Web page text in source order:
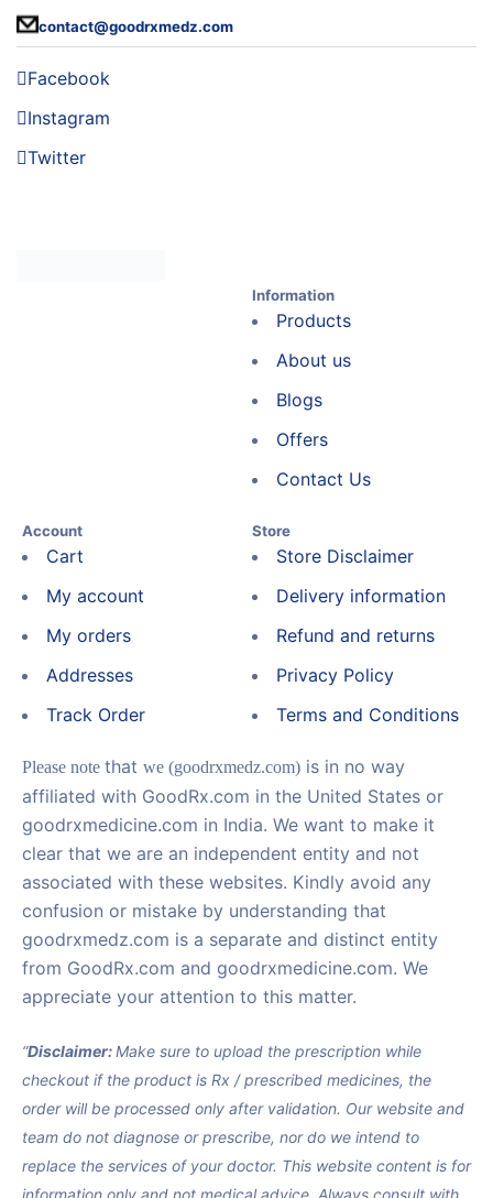
contact@goodrxmedz.com
Facebook
Instagram
Twitter
Information
Products
About us
Blogs
Offers
Contact Us
Account
Cart
My account
My orders
Addresses
Track Order
Store
Store Disclaimer
Delivery information
Refund and returns
Privacy Policy
Terms and Conditions
Please note that we (goodrxmedz.com) is in no way
affiliated with GoodRx.com in the United States or
goodrxmedicine.com in India. We want to make it
clear that we are an independent entity and not
associated with these websites. Kindly avoid any
confusion or mistake by understanding that
goodrxmedz.com is a separate and distinct entity
from GoodRx.com and goodrxmedicine.com. We
appreciate your attention to this matter.
“Disclaimer:Make sure to upload the prescription while
checkout if the product is Rx / prescribed medicines, the
order will be processed only after validation. Our website and
team do not diagnose or prescribe, nor do we intend to
replace the services of your doctor. This website content is for